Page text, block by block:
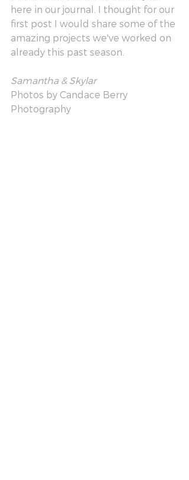
here in our journal. I thought for our
first post I would share some of the
amazing projects we've worked on
already this past season.
Samantha & Skylar
Photos by Candace Berry
Photography